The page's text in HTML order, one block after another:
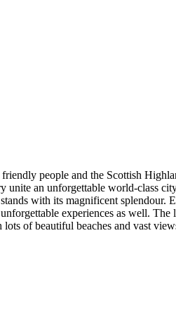
people and the Scottish
an unforgettable world-class
with its magnificent
experiences as well.
of beautiful beaches and vast